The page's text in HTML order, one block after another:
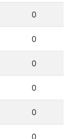
0
0
0
0
0
0